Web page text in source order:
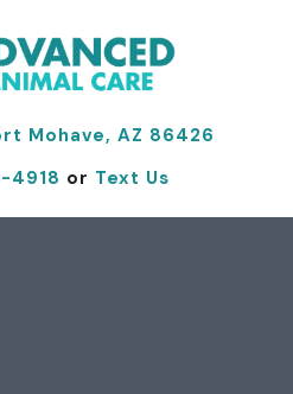
Mohave, AZ 86426
4918 or Text Us